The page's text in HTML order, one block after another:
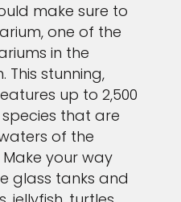
make sure to
one of the
in the
This stunning,
up to 2,500
that are
of the
your way
glass tanks and